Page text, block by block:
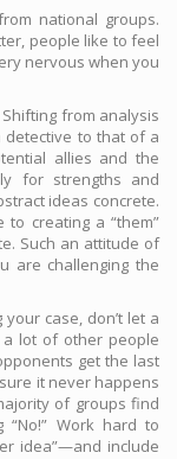
national groups.
people like to feel
nervous when you
Shifting from analysis
to that of a
allies and the
for strengths and
ideas concrete.
creating a “them”
Such an attitude of
are challenging the
your case, don’t let a
a lot of other people
get the last
it never happens
of groups find
Work hard to
idea”—and include